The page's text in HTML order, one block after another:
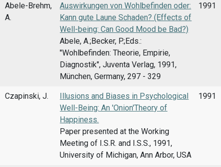
Abele-Brehm,
A.
Auswirkungen von Wohlbefinden oder:
Kann gute Laune Schaden? (Effects of
Well-being: Can Good Mood be Bad?)
Abele, A.;Becker, P.;Eds.:
"Wohlbefinden: Theorie, Empirie,
Diagnostik", Juventa Verlag, 1991,
München, Germany, 297 - 329
1991
Czapinski, J.
Illusions and Biases in Psychological
Well-Being: An 'Onion'Theory of
Happiness.
Paper presented at the Working
Meeting of I.S.R. and I.S.S., 1991,
University of Michigan, Ann Arbor, USA
1991